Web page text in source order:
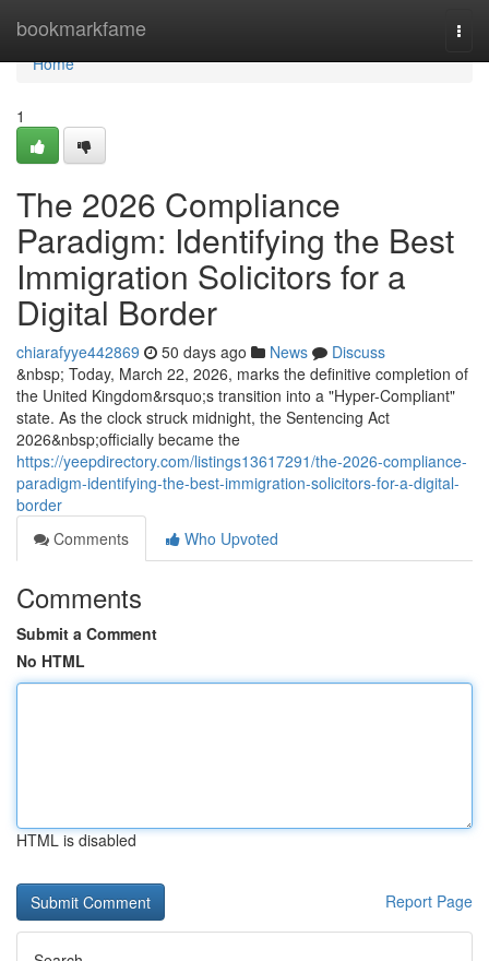
bookmarkfame
Home
Home
1
The 2026 Compliance
Paradigm: Identifying the Best
Immigration Solicitors for a
Digital Border
chiarafyye442869 50 days ago News
Discuss
&nbsp; Today, March 22, 2026, marks the definitive completion of
the United Kingdom&rsquo;s transition into a "Hyper-Compliant"
state. As the clock struck midnight, the Sentencing Act
2026&nbsp;officially became the
https://yeepdirectory.com/listings13617291/the-2026-compliance-
paradigm-identifying-the-best-immigration-solicitors-for-a-digital-
border
Comments
Who Upvoted
Comments
Submit a Comment
No HTML
HTML is disabled
Report Page